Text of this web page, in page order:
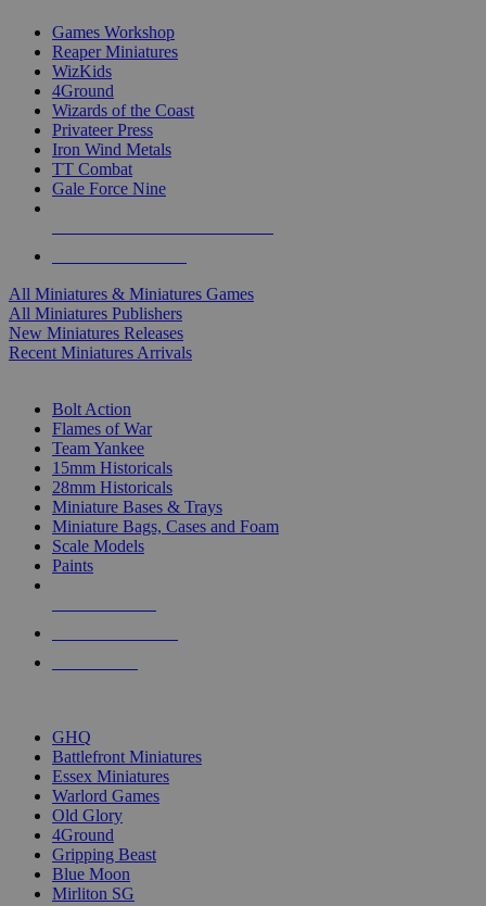
Games Workshop
Reaper Miniatures
WizKids
4Ground
Wizards of the Coast
Privateer Press
Iron Wind Metals
TT Combat
Gale Force Nine
All Miniatures & Miniatures Games
All Miniatures Publishers
New Miniatures Releases
Recent Miniatures Arrivals
Bolt Action
Flames of War
Team Yankee
15mm Historicals
28mm Historicals
Miniature Bases & Trays
Miniature Bags, Cases and Foam
Scale Models
Paints
GHQ
Battlefront Miniatures
Essex Miniatures
Warlord Games
Old Glory
4Ground
Gripping Beast
Blue Moon
Mirliton SG